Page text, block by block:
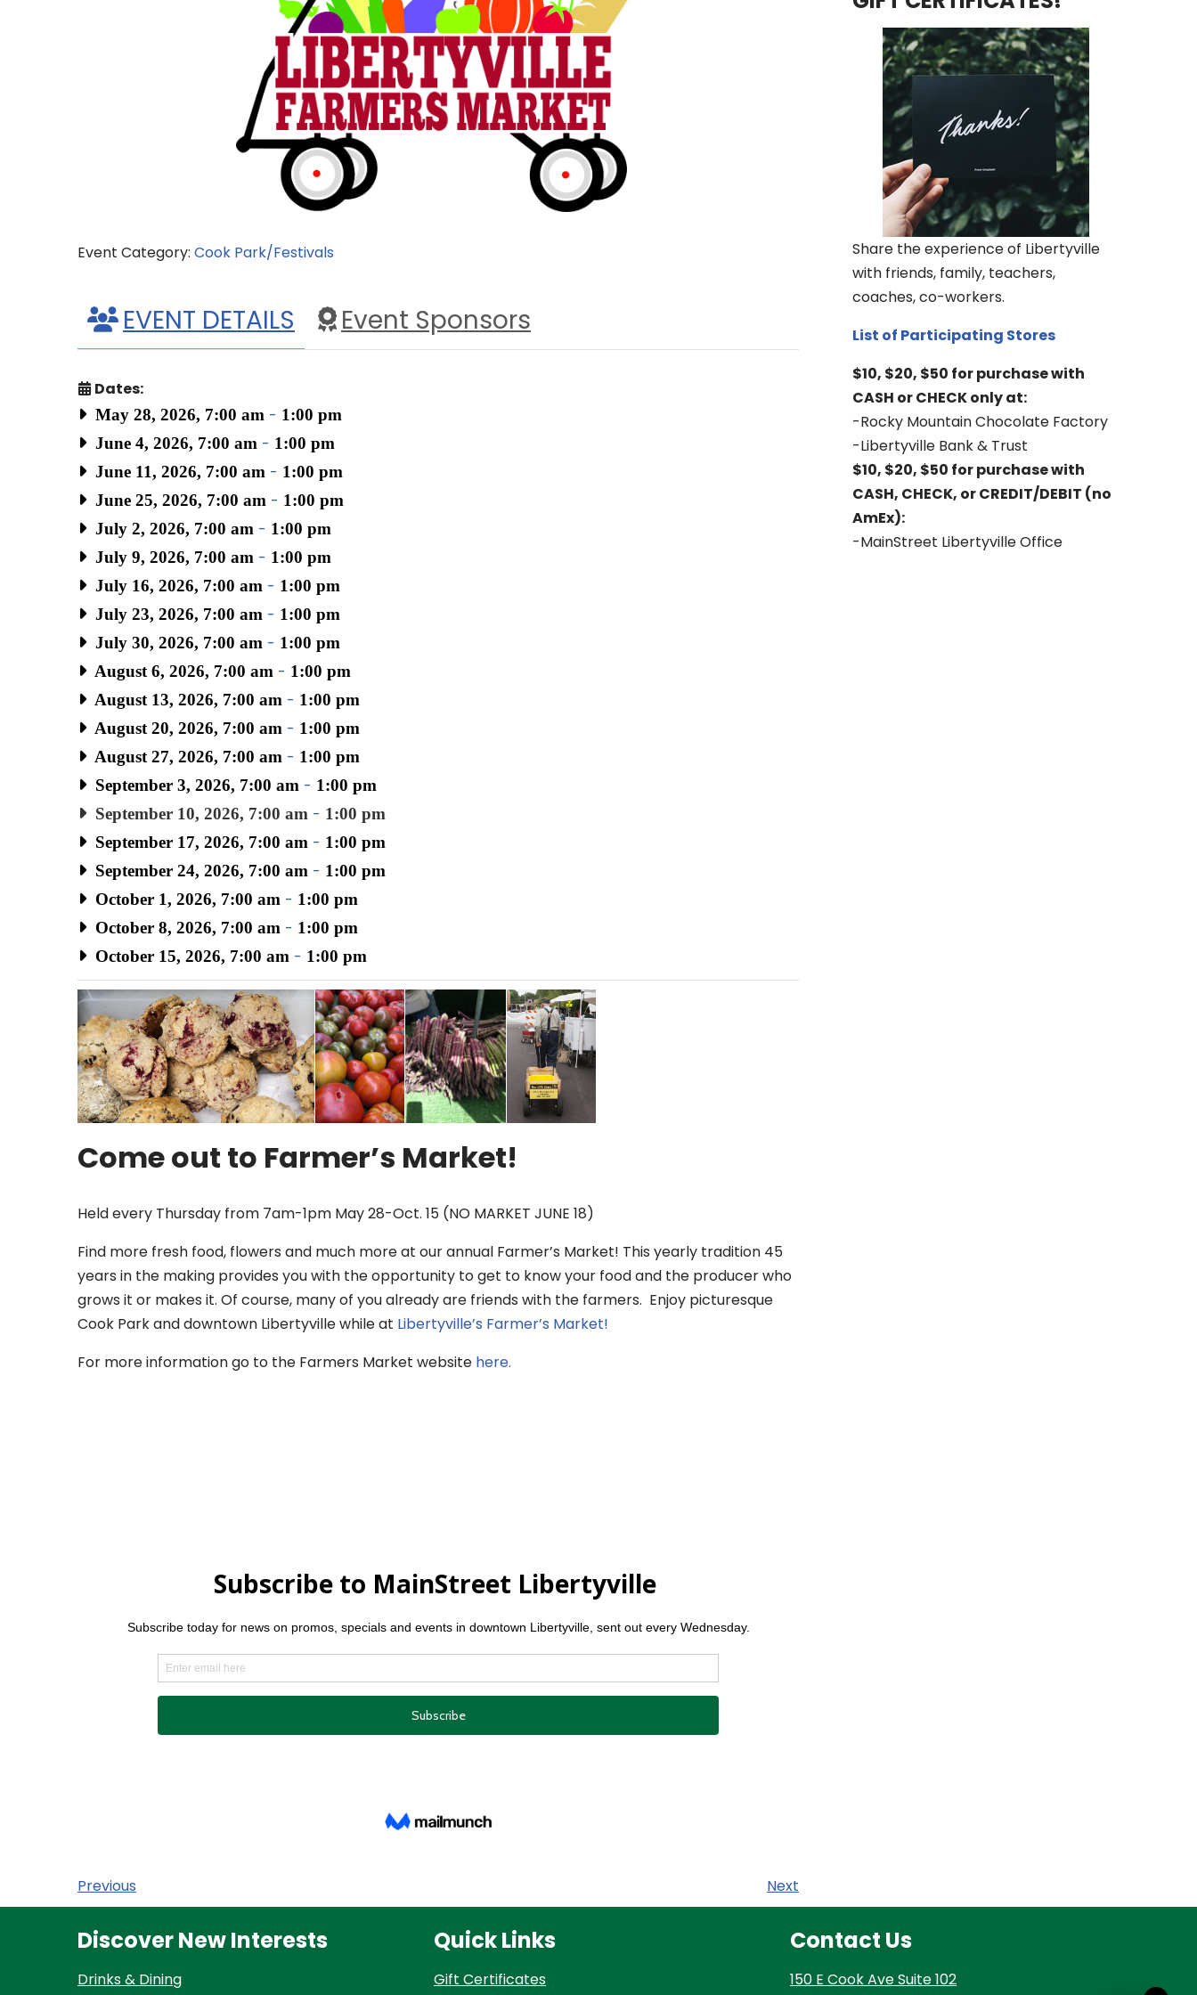
Event Category: Cook Park/Festivals
EVENT DETAILS Event Sponsors
Dates:
May 28, 2026, 7:00 am - 1:00 pm
June 4, 2026, 7:00 am - 1:00 pm
June 11, 2026, 7:00 am - 1:00 pm
June 25, 2026, 7:00 am - 1:00 pm
July 2, 2026, 7:00 am - 1:00 pm
July 9, 2026, 7:00 am - 1:00 pm
July 16, 2026, 7:00 am - 1:00 pm
July 23, 2026, 7:00 am - 1:00 pm
July 30, 2026, 7:00 am - 1:00 pm
August 6, 2026, 7:00 am - 1:00 pm
August 13, 2026, 7:00 am - 1:00 pm
August 20, 2026, 7:00 am - 1:00 pm
August 27, 2026, 7:00 am - 1:00 pm
September 3, 2026, 7:00 am - 1:00 pm
September 10, 2026, 7:00 am - 1:00 pm
September 17, 2026, 7:00 am - 1:00 pm
September 24, 2026, 7:00 am - 1:00 pm
October 1, 2026, 7:00 am - 1:00 pm
October 8, 2026, 7:00 am - 1:00 pm
October 15, 2026, 7:00 am - 1:00 pm
Come out to Farmer’s Market!
Held every Thursday from 7am-1pm May 28-Oct. 15 (NO MARKET JUNE 18)
Find more fresh food, flowers and much more at our annual Farmer’s Market! This yearly tradition 45
years in the making provides you with the opportunity to get to know your food and the producer who
grows it or makes it. Of course, many of you already are friends with the farmers. Enjoy picturesque
Cook Park and downtown Libertyville while at Libertyville’s Farmer’s Market!
For more information go to the Farmers Market website here.
Previous Next
Share the experience of Libertyville
with friends, family, teachers,
coaches, co-workers.
List of Participating Stores
$10, $20, $50 for purchase with
CASH or CHECK only at:
-Rocky Mountain Chocolate Factory
-Libertyville Bank & Trust
$10, $20, $50 for purchase with
CASH, CHECK, or CREDIT/DEBIT (no
AmEx):
-MainStreet Libertyville Office
Discover New Interests
Drinks & Dining
Quick Links
Gift Certificates
Contact Us
150 E Cook Ave Suite 102